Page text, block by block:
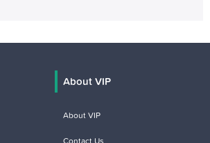
About VIP
About VIP
Contact Us